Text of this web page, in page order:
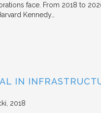
face. From 2018 to
Kennedy…
IN
2018